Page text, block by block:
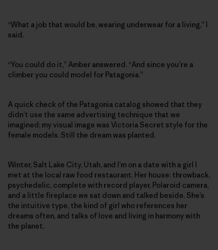
“What a job that would be, wearing underwear for a living,” I
said.
“You could do it,” Amber answered. “And since you’re a
climber you could model for Patagonia.”
A quick check of the Patagonia catalog showed that they
didn’t use the same advertising technique that we
imagined; my visual image was Victoria Secret style for the
female models. Still the dream was planted.
Winter, Salt Lake City, Utah, and I’m on a date with a girl I
met at the local raw food restaurant. Her house: throwback,
psychedelic, complete with record player, Polaroid camera,
and a little fireplace we sat down and talked beside. She’s
the intuitive type, the kind of girl who references her
dreams often, and talks of love and living in harmony with
the planet.